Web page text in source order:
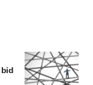
bid